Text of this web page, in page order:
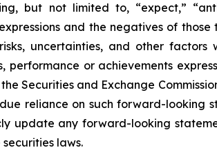
but not limited to, “expect,”
and the negatives of
uncertainties, and other
or achievements
Securities and Exchange
reliance on such forward-looking
update any forward-looking
laws.